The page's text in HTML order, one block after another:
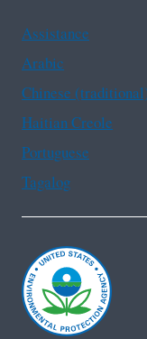
Assistance
Arabic
Chinese
Haitian Creole
Portuguese
Tagalog